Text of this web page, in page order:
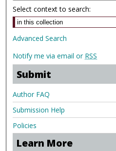
Select context to search:
Advanced Search
Notify me via email or RSS
Submit
Author FAQ
Submission Help
Policies
Learn More